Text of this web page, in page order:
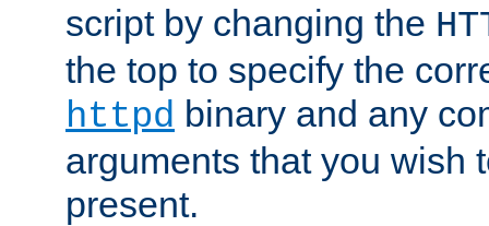
script by changing the
the top to specify the
httpd binary and any
arguments that you wish
present.